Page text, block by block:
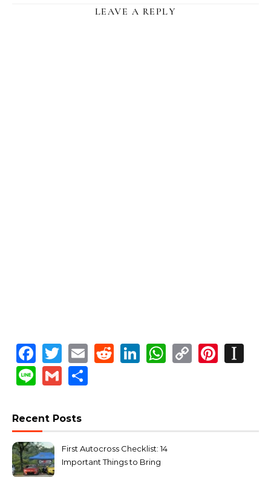
LEAVE A REPLY
Facebook
Twitter
EmailReddit
LinkedIn
WhatsApp
Copy
LineGmail
Recent Posts
First Autocross Checklist: 14
Important Things to Bring